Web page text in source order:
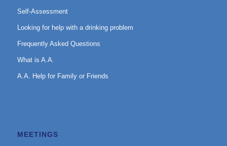
Self-Assessment
Looking for help with a drinking problem
Frequently Asked Questions
What is A.A.
A.A. Help for Family or Friends
MEETINGS